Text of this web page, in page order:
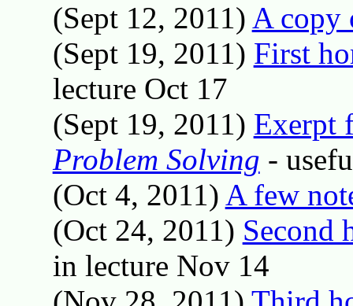
(Sept 12, 2011) A copy
(Sept 19, 2011) First
lecture Oct 17
(Sept 19, 2011) Exerpt
Problem Solving -
(Oct 4, 2011) A few
(Oct 24, 2011) Second
in lecture Nov 14